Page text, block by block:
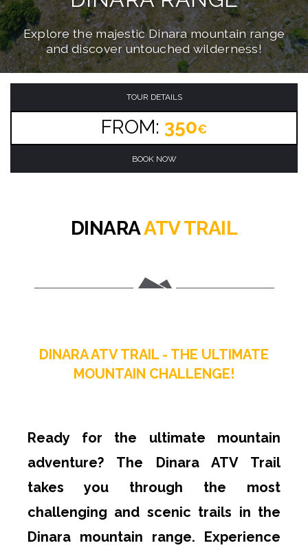
Conquer the ultimate mountain ATV adventure
through the Dinara mountain range!
Navigate through challenging mountain trails
on brand new automatic quad bikes!
Explore the majestic Dinara mountain range
and discover untouched wilderness!
TOUR DETAILS
FROM: 350€
BOOK NOW
DINARAATV TRAIL
DINARA ATV TRAIL - THE ULTIMATE
MOUNTAIN CHALLENGE!
Ready for the ultimate mountain
adventure? The Dinara ATV Trail
takes you through the most
challenging and scenic trails in the
Dinara mountain range. Experience